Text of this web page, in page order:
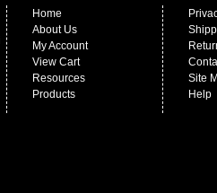
Home
About Us
My Account
View Cart
Resources
Products
Site
Help